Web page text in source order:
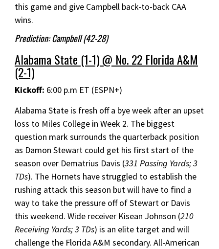
this game and give Campbell back-to-back CAA
wins.
Prediction: Campbell (42-28)
Alabama State (1-1) @ No. 22 Florida A&M
(2-1)
Kickoff: 6:00 p.m ET (ESPN+)
Alabama State is fresh off a bye week after an upset
loss to Miles College in Week 2. The biggest
question mark surrounds the quarterback position
as Damon Stewart could get his first start of the
season over Dematrius Davis (331 Passing Yards; 3
TDs). The Hornets have struggled to establish the
rushing attack this season but will have to find a
way to take the pressure off of Stewart or Davis
this weekend. Wide receiver Kisean Johnson (210
Receiving Yards; 3 TDs) is an elite target and will
challenge the Florida A&M secondary. All-American